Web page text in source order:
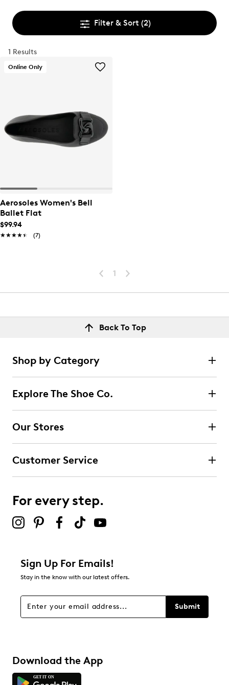
Filter & Sort (2)
1 Results
Online Only
Aerosoles Women's Bell
Ballet Flat
$99.94
★★★★★
★★★★★ (7)
1
Back To Top
Shop by Category
Explore The Shoe Co.
Our Stores
Customer Service
For every step.
Sign Up For Emails!
Stay in the know with our latest offers.
Submit
Download the App